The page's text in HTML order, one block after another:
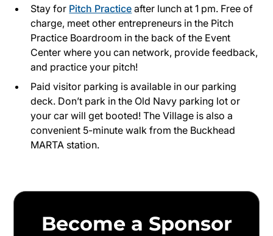
Stay for Pitch Practice after lunch at 1 pm. Free of
charge, meet other entrepreneurs in the Pitch
Practice Boardroom in the back of the Event
Center where you can network, provide feedback,
and practice your pitch!
Paid visitor parking is available in our parking
deck. Don’t park in the Old Navy parking lot or
your car will get booted! The Village is also a
convenient 5-minute walk from the Buckhead
MARTA station.
Become a Sponsor